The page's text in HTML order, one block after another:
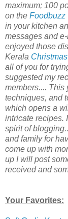
maximum; 100
on the Foodbuzz
in your kitchen
messages and
enjoyed those
Kerala
all of you for
suggested my
members.... This
techniques, and
which opens a
intricate recipes.
spirit of
and family for
come up with
up I will post
received and
Your Favorites: